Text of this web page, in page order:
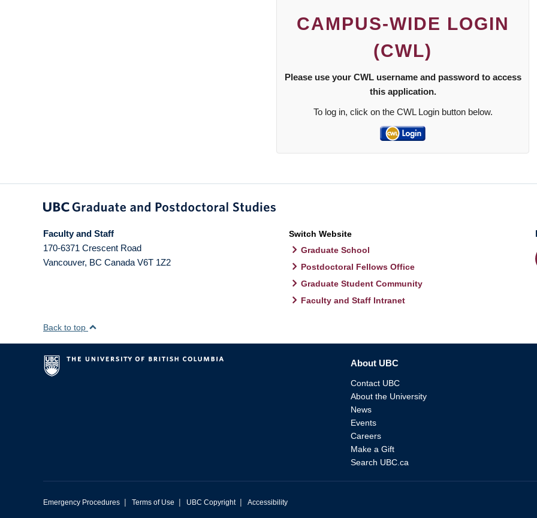
CAMPUS-WIDE LOGIN
(CWL)
Please use your CWL username and password to access
this application.
To log in, click on the CWL Login button below.
Faculty and Staff
170-6371 Crescent Road
Vancouver, BC Canada V6T 1Z2
Switch Website
Graduate School
Postdoctoral Fellows Office
Graduate Student Community
Faculty and Staff Intranet
Back to top
About UBC
Contact UBC
About the University
News
Events
Careers
Make a Gift
Search UBC.ca
Emergency Procedures | Terms of Use | UBC Copyright | Accessibility